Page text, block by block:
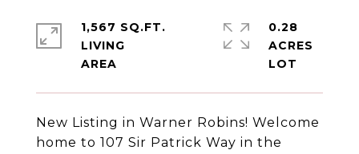
New Listing in Warner Robins! Welcome
home to 107 Sir Patrick Way in the
1,567 SQ.FT.
LIVING
0.28
ACRES